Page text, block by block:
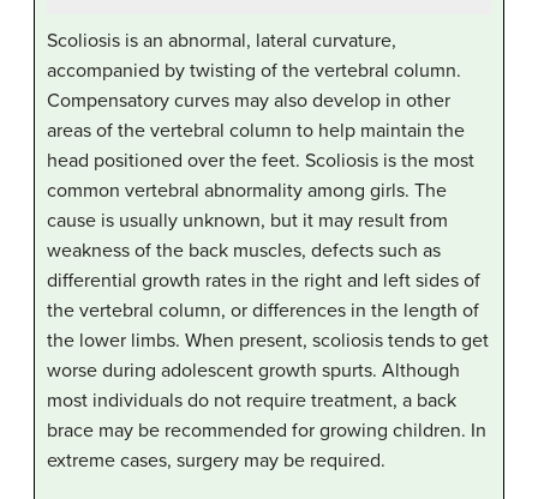
Scoliosis is an abnormal, lateral curvature,
accompanied by twisting of the vertebral column.
Compensatory curves may also develop in other
areas of the vertebral column to help maintain the
head positioned over the feet. Scoliosis is the most
common vertebral abnormality among girls. The
cause is usually unknown, but it may result from
weakness of the back muscles, defects such as
differential growth rates in the right and left sides of
the vertebral column, or differences in the length of
the lower limbs. When present, scoliosis tends to get
worse during adolescent growth spurts. Although
most individuals do not require treatment, a back
brace may be recommended for growing children. In
extreme cases, surgery may be required.